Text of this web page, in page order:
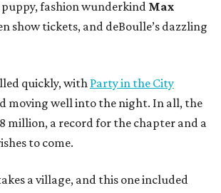
fashion wunderkindMax
show tickets, and deBoulle’s dazzling
quickly, with Party in the City
moving well into the night. In all, the
million, a record for the chapter and a
to come.
a village, and this one included